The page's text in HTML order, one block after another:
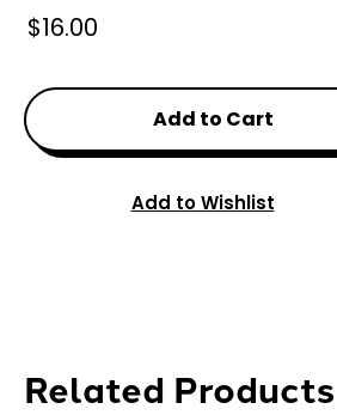
$16.00
Add to Cart
Add to Wishlist
Related Products